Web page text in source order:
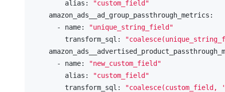
        alias:
"custom_field"
    amazon_ads__ad_group_passthrough_metrics:
      - name:
"unique_string_field"
        transform_sql:
      - name:
"new_custom_field"
        alias:
"custom_field"
        transform_sql:
"coalesce(custom_field,